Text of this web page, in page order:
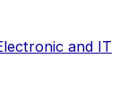
and IT